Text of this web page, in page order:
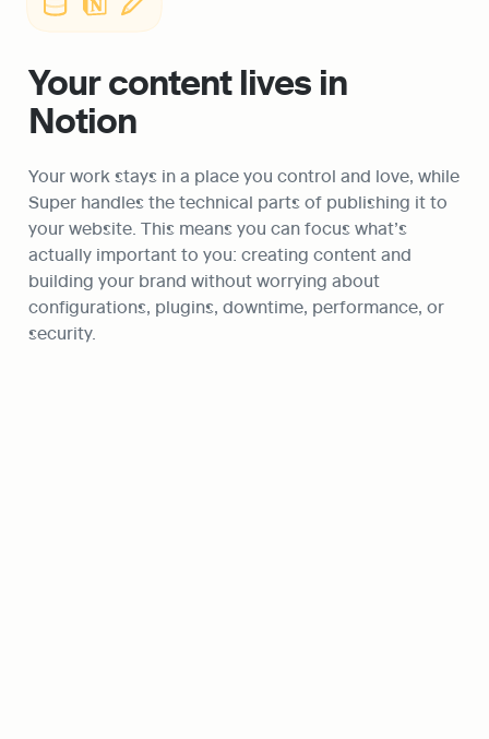
Your content lives in
Notion
Your work stays in a place you control and love, while
Super handles the technical parts of publishing it to
your website. This means you can focus what’s
actually important to you: creating content and
building your brand without worrying about
configurations, plugins, downtime, performance, or
security.